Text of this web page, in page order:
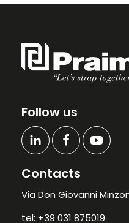
Follow us
Contacts
Via Don Giovanni
tel: +39 031 875019